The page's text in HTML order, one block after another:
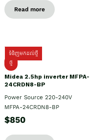
Read more
ទំនិញមកដល់ថ្មី
ថ្មី
Midea 2.5hp​ inverter MFPA-
24CRDN8-BP
Power Source 220-240V
MFPA-24CRDN8-BP
$850